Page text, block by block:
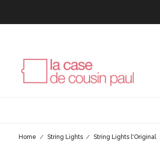
Home String Lights String Lights l'Original